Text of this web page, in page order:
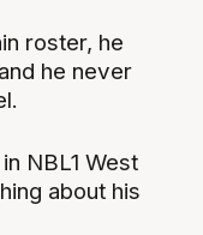
roster, he
he never
NBL1 West
about his